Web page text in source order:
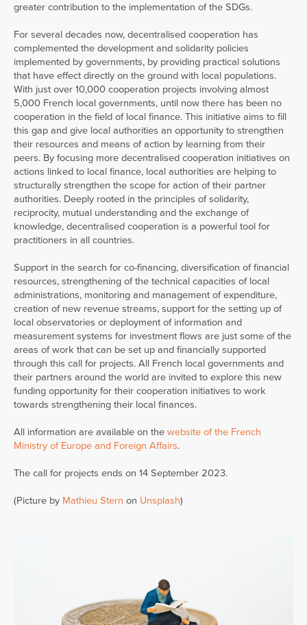
greater contribution to the implementation of the SDGs.
For several decades now, decentralised cooperation has
complemented the development and solidarity policies
implemented by governments, by providing practical solutions
that have effect directly on the ground with local populations.
With just over 10,000 cooperation projects involving almost
5,000 French local governments, until now there has been no
cooperation in the field of local finance. This initiative aims to fill
this gap and give local authorities an opportunity to strengthen
their resources and means of action by learning from their
peers. By focusing more decentralised cooperation initiatives on
actions linked to local finance, local authorities are helping to
structurally strengthen the scope for action of their partner
authorities. Deeply rooted in the principles of solidarity,
reciprocity, mutual understanding and the exchange of
knowledge, decentralised cooperation is a powerful tool for
practitioners in all countries.
Support in the search for co-financing, diversification of financial
resources, strengthening of the technical capacities of local
administrations, monitoring and management of expenditure,
creation of new revenue streams, support for the setting up of
local observatories or deployment of information and
measurement systems for investment flows are just some of the
areas of work that can be set up and financially supported
through this call for projects. All French local governments and
their partners around the world are invited to explore this new
funding opportunity for their cooperation initiatives to work
towards strengthening their local finances.
All information are available on the website of the French
Ministry of Europe and Foreign Affairs.
The call for projects ends on 14 September 2023.
(Picture by Mathieu Stern on Unsplash)